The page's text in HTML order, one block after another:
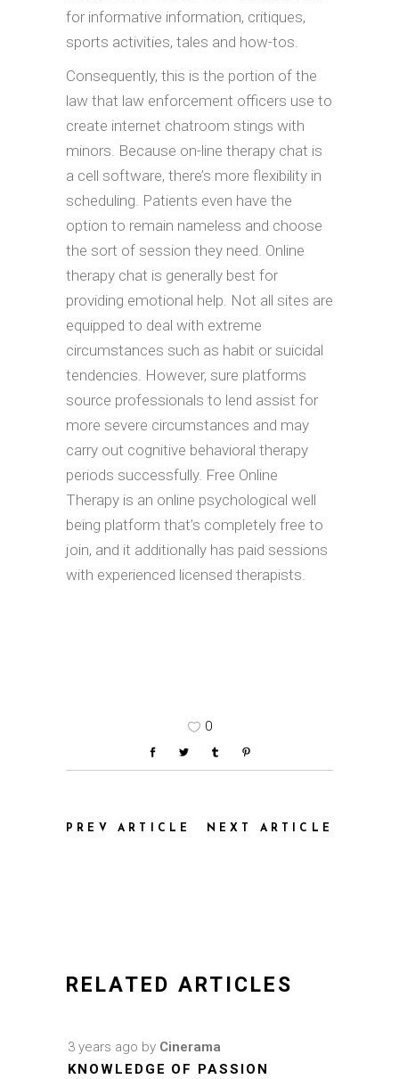
for informative information, critiques,
sports activities, tales and how-tos.
Consequently, this is the portion of the
law that law enforcement officers use to
create internet chatroom stings with
minors. Because on-line therapy chat is
a cell software, there’s more flexibility in
scheduling. Patients even have the
option to remain nameless and choose
the sort of session they need. Online
therapy chat is generally best for
providing emotional help. Not all sites are
equipped to deal with extreme
circumstances such as habit or suicidal
tendencies. However, sure platforms
source professionals to lend assist for
more severe circumstances and may
carry out cognitive behavioral therapy
periods successfully. Free Online
Therapy is an online psychological well
being platform that’s completely free to
join, and it additionally has paid sessions
with experienced licensed therapists.
0
PREV ARTICLE NEXT ARTICLE
RELATED ARTICLES
3 years ago by Cinerama
KNOWLEDGE OF PASSION